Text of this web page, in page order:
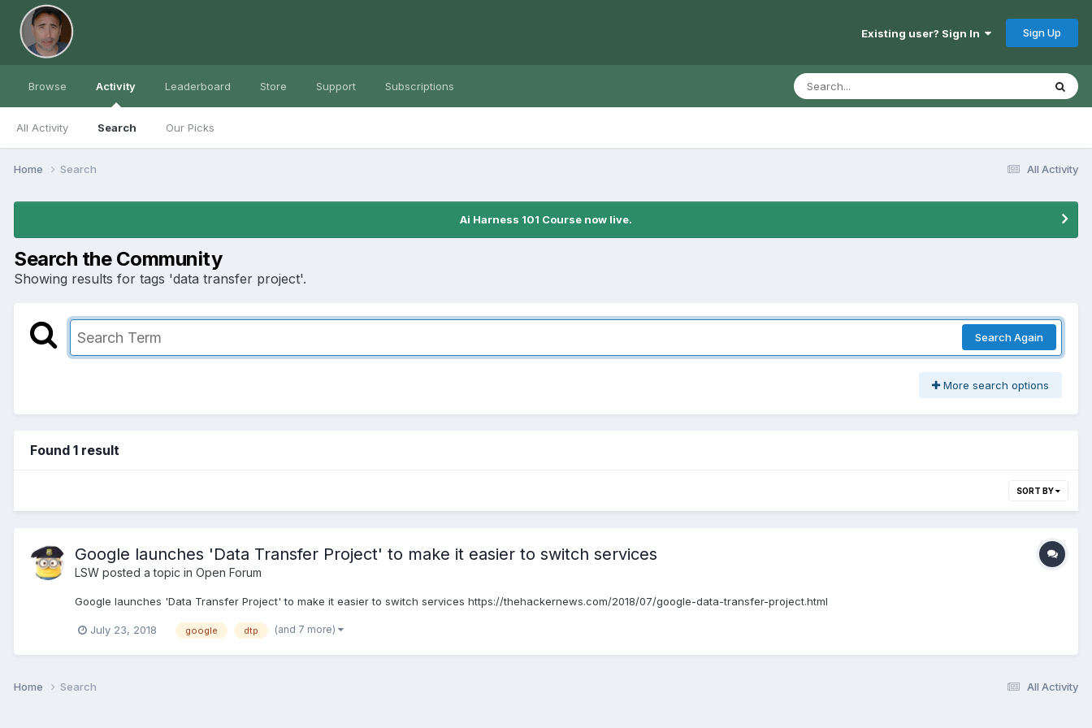
Existing user? Sign In Sign Up
Browse Activity
All Activity Search Our Picks
Leaderboard Store Support Subscriptions
All Activity
Home Search
Ai Harness 101 Course now live.
Search the Community
Showing results for tags 'data transfer project'.
Search Again
More search options
Found 1 result
SORT BY
Google launches 'Data Transfer Project' to make it easier to switch services
LSW posted a topic in Open Forum
Google launches 'Data Transfer Project' to make it easier to switch services https://thehackernews.com/2018/07/google-data-transfer-project.html
July 23, 2018 google dtp (and 7 more)
All Activity
Home Search